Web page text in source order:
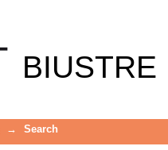
BIUSTRE
→ Search